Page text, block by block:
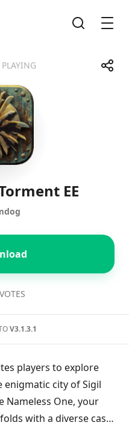
Share
Facebook
EE
V3.1.3.1
players to explore
city of Sigil
Nameless One, your
with a diverse cast